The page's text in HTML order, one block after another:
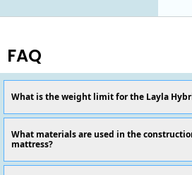
FAQ
What is the weight limit for the Layla
What materials are used in the
mattress?